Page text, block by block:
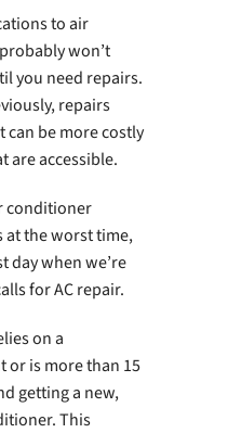
to air
won’t
you need repairs.
repairs
be more costly
are accessible.
conditioner
the worst time,
day when we’re
for AC repair.
on a
is more than 15
getting a new,
This